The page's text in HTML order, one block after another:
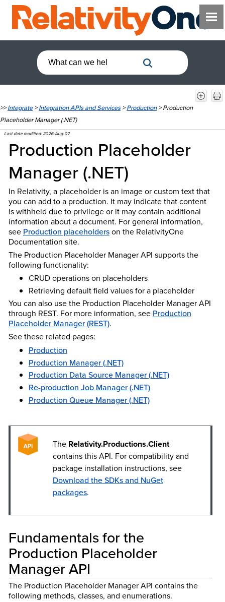
>>Integrate>Integration APIs and Services>Production>Production
Placeholder Manager (.NET)
Last date modified:2026-Aug-07
Production Placeholder
Manager (.NET)
In Relativity, a placeholder is an image or custom text that
you can add to a production. It may indicate that content
is withheld due to privilege or it may contain additional
information about a document. For general information,
see Production placeholderson the RelativityOne
Documentation site.
The Production Placeholder Manager API supports the
following functionality:
CRUD operations on placeholders
Retrieving default field values for a placeholder
You can also use the Production Placeholder Manager API
through REST. For more information, see Production
Placeholder Manager (REST).
See these related pages:
Production
Production Manager (.NET)
Production Data Source Manager (.NET)
Re-production Job Manager (.NET)
Production Queue Manager (.NET)
The Relativity.Productions.Client
contains this API. For compatibility and
package installation instructions, see
Download the SDKs and NuGet
packages.
Fundamentals for the
Production Placeholder
Manager API
The Production Placeholder Manager API contains the
following methods, classes, and enumerations.